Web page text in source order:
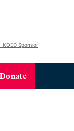
KQED Sponsor
Donate